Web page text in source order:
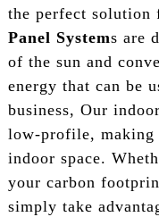
the perfect solution
Panel Systems are
of the sun and
energy that can be
business, Our
low-profile, making
indoor space.
your carbon
simply take